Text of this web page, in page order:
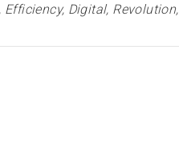
Efficiency, Digital,